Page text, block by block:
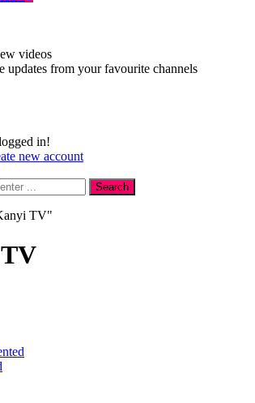
videos
updates from your favourite channels
in!
new account
TV"